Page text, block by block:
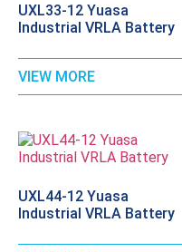
UXL33-12 Yuasa
Industrial VRLA Battery
VIEW MORE
UXL44-12 Yuasa
Industrial VRLA Battery